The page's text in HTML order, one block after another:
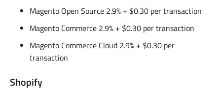
Magento Open Source 2.9% + $0.30 per transaction
Magento Commerce 2.9% + $0.30 per transaction
Magento Commerce Cloud 2.9% + $0.30 per
transaction
Shopify